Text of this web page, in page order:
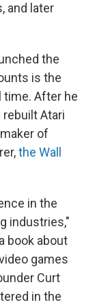
and later
the
is the
time. After he
Atari
of
the Wall
in the
industries,"
book about
games
Curt
in the